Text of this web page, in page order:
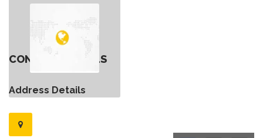
CONTACT DETAILS
Address Details